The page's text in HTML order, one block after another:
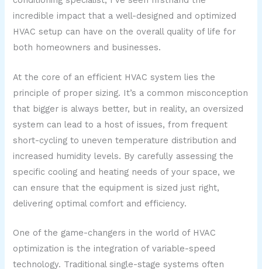
incredible impact that a well-designed and optimized
HVAC setup can have on the overall quality of life for
both homeowners and businesses.
At the core of an efficient HVAC system lies the
principle of proper sizing. It’s a common misconception
that bigger is always better, but in reality, an oversized
system can lead to a host of issues, from frequent
short-cycling to uneven temperature distribution and
increased humidity levels. By carefully assessing the
specific cooling and heating needs of your space, we
can ensure that the equipment is sized just right,
delivering optimal comfort and efficiency.
One of the game-changers in the world of HVAC
optimization is the integration of variable-speed
technology. Traditional single-stage systems often